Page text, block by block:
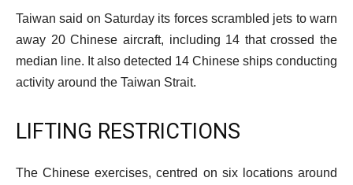
Taiwan said on Saturday its forces scrambled jets to warn
away 20 Chinese aircraft, including 14 that crossed the
median line. It also detected 14 Chinese ships conducting
activity around the Taiwan Strait.
LIFTING RESTRICTIONS
The Chinese exercises, centred on six locations around